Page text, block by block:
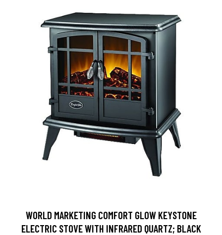
WORLD MARKETING COMFORT GLOW KEYSTONE
ELECTRIC STOVE WITH INFRARED QUARTZ; BLACK